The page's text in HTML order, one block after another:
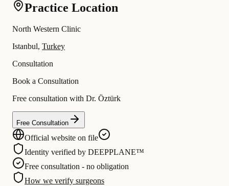
Practice Location
North Western Clinic
Istanbul, Turkey
Consultation
Book a Consultation
Free consultation with Dr. Öztürk
Free Consultation
Official website on file
Identity verified by DEEPPLANE™
Free consultation - no obligation
How we verify surgeons